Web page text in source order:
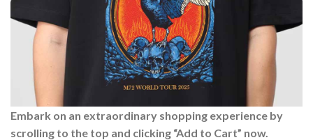
Embark on an extraordinary shopping experience by
scrolling to the top and clicking “Add to Cart” now.